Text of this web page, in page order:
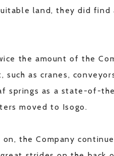
land, they did find
the amount of the
as cranes,
springs as a state-of-
moved to Isogo.
the Company